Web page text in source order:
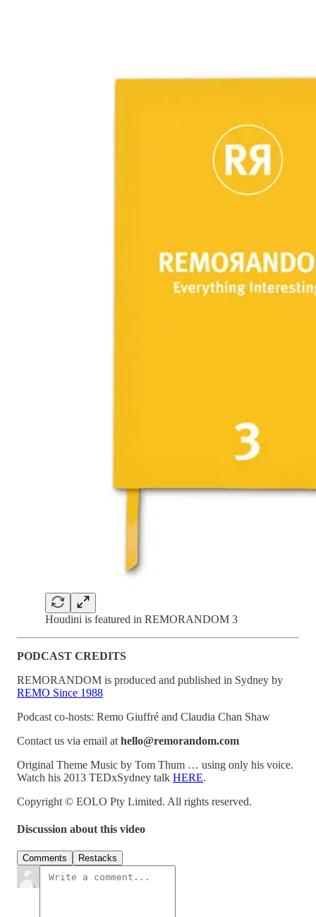
Houdini is featured in REMORANDOM 3
PODCAST CREDITS
REMORANDOM is produced and published in Sydney by
REMO Since 1988
Podcast co-hosts: Remo Giuffré and Claudia Chan Shaw
Contact us via email at hello@remorandom.com
Original Theme Music by Tom Thum … using only his voice.
Watch his 2013 TEDxSydney talk HERE.
Copyright © EOLO Pty Limited. All rights reserved.
Discussion about this video
Comments Restacks